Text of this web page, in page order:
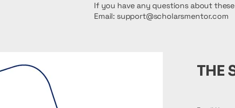
If you have any questions about
Email: support@scholarsmentor.com
THE